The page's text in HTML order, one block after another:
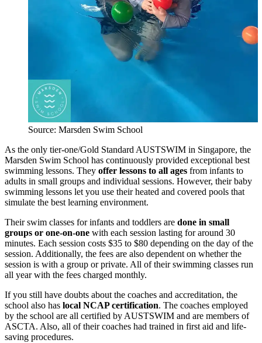
Source: Marsden Swim School
As the only tier-one/Gold Standard AUSTSWIM in Singapore, the
Marsden Swim School has continuously provided exceptional best
swimming lessons. They offer lessons to all ages from infants to
adults in small groups and individual sessions. However, their baby
swimming lessons let you use their heated and covered pools that
simulate the best learning environment.
Their swim classes for infants and toddlers are done in small
groups or one-on-one with each session lasting for around 30
minutes. Each session costs $35 to $80 depending on the day of the
session. Additionally, the fees are also dependent on whether the
session is with a group or private. All of their swimming classes run
all year with the fees charged monthly.
If you still have doubts about the coaches and accreditation, the
school also has local NCAP certification. The coaches employed
by the school are all certified by AUSTSWIM and are members of
ASCTA. Also, all of their coaches had trained in first aid and life-
saving procedures.